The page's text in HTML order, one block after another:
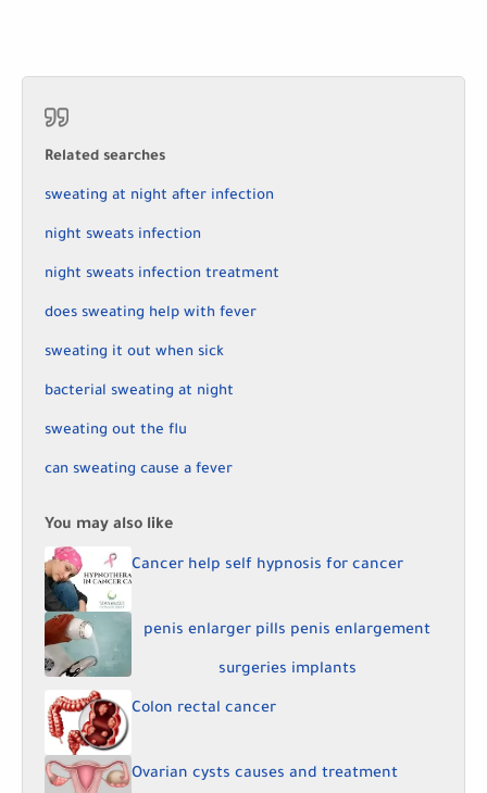
Related searches
sweating at night after infection
night sweats infection
night sweats infection treatment
does sweating help with fever
sweating it out when sick
bacterial sweating at night
sweating out the flu
can sweating cause a fever
You may also like
Cancer help self hypnosis for cancer
penis enlarger pills penis enlargement
surgeries implants
Colon rectal cancer
Ovarian cysts causes and treatment